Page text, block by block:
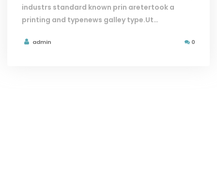
industrs standard known prin aretertook a
printing and typenews galley type.Ut…
admin 0